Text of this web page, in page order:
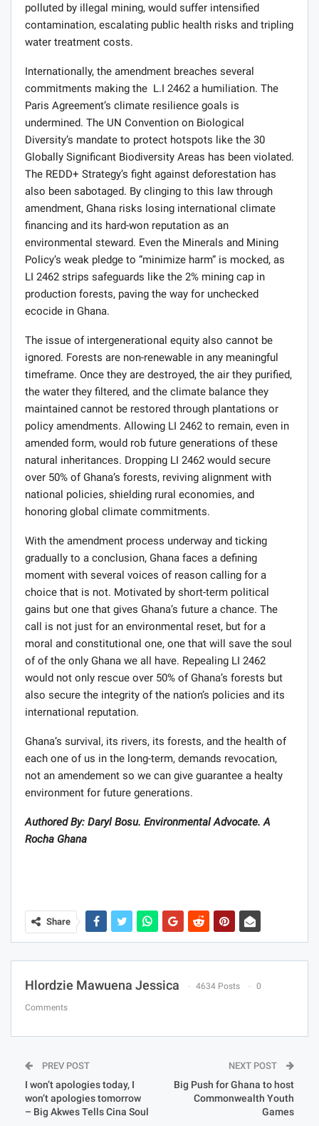
polluted by illegal mining, would suffer intensified
contamination, escalating public health risks and tripling
water treatment costs.
Internationally, the amendment breaches several
commitments making the L.I 2462 a humiliation. The
Paris Agreement’s climate resilience goals is
undermined. The UN Convention on Biological
Diversity’s mandate to protect hotspots like the 30
Globally Significant Biodiversity Areas has been violated.
The REDD+ Strategy’s fight against deforestation has
also been sabotaged. By clinging to this law through
amendment, Ghana risks losing international climate
financing and its hard-won reputation as an
environmental steward. Even the Minerals and Mining
Policy’s weak pledge to “minimize harm” is mocked, as
LI 2462 strips safeguards like the 2% mining cap in
production forests, paving the way for unchecked
ecocide in Ghana.
The issue of intergenerational equity also cannot be
ignored. Forests are non-renewable in any meaningful
timeframe. Once they are destroyed, the air they purified,
the water they filtered, and the climate balance they
maintained cannot be restored through plantations or
policy amendments. Allowing LI 2462 to remain, even in
amended form, would rob future generations of these
natural inheritances. Dropping LI 2462 would secure
over 50% of Ghana’s forests, reviving alignment with
national policies, shielding rural economies, and
honoring global climate commitments.
With the amendment process underway and ticking
gradually to a conclusion, Ghana faces a defining
moment with several voices of reason calling for a
choice that is not. Motivated by short-term political
gains but one that gives Ghana’s future a chance. The
call is not just for an environmental reset, but for a
moral and constitutional one, one that will save the soul
of of the only Ghana we all have. Repealing LI 2462
would not only rescue over 50% of Ghana’s forests but
also secure the integrity of the nation’s policies and its
international reputation.
Ghana’s survival, its rivers, its forests, and the health of
each one of us in the long-term, demands revocation,
not an amendement so we can give guarantee a healty
environment for future generations.
Authored By: Daryl Bosu. Environmental Advocate. A
Rocha Ghana
Share
PREV POST
I won’t apologies today, I
won’t apologies tomorrow
NEXT POST
Big Push for Ghana to host
Commonwealth Youth